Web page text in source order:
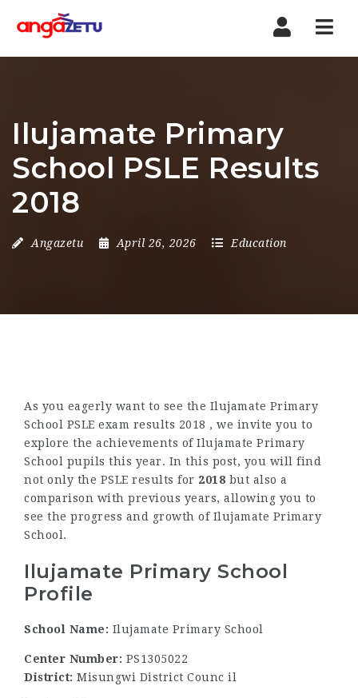
Ilujamate Primary
School PSLE Results
2018
Angazetu April 26, 2026 Education
As you eagerly want to see the Ilujamate Primary
School PSLE exam results 2018 , we invite you to
explore the achievements of Ilujamate Primary
School pupils this year. In this post, you will find
not only the PSLE results for 2018 but also a
comparison with previous years, allowing you to
see the progress and growth of Ilujamate Primary
School.
Ilujamate Primary School
Profile
School Name: Ilujamate Primary School
Center Number: PS1305022
District: Misungwi District Counc il